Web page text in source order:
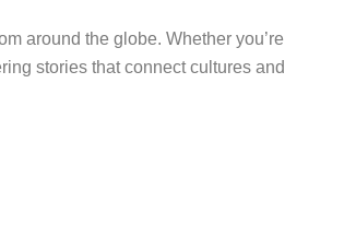
around the globe. Whether you’re
stories that connect cultures and